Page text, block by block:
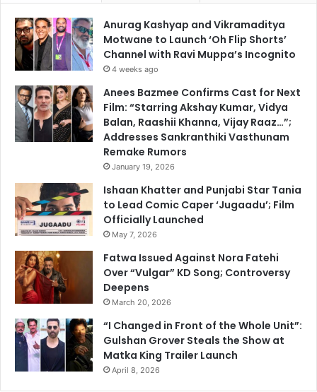
Anurag Kashyap and Vikramaditya
Motwane to Launch ‘Oh Flip Shorts’
Channel with Ravi Muppa’s Incognito
4 weeks ago
Anees Bazmee Confirms Cast for Next
Film: “Starring Akshay Kumar, Vidya
Balan, Raashii Khanna, Vijay Raaz…”;
Addresses Sankranthiki Vasthunam
Remake Rumors
January 19, 2026
Ishaan Khatter and Punjabi Star Tania
to Lead Comic Caper ‘Jugaadu’; Film
Officially Launched
May 7, 2026
Fatwa Issued Against Nora Fatehi
Over “Vulgar” KD Song; Controversy
Deepens
March 20, 2026
“I Changed in Front of the Whole Unit”:
Gulshan Grover Steals the Show at
Matka King Trailer Launch
April 8, 2026